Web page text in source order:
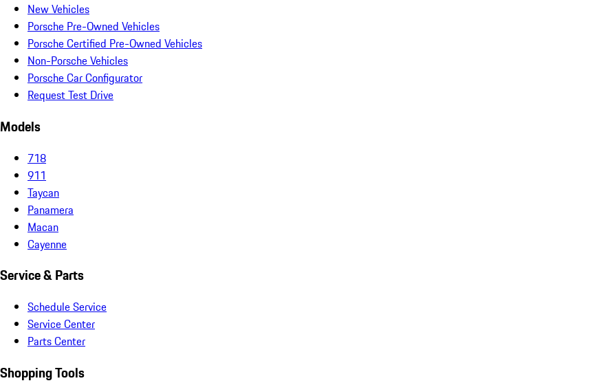
New Vehicles
Porsche Pre-Owned Vehicles
Porsche Certified Pre-Owned Vehicles
Non-Porsche Vehicles
Porsche Car Configurator
Request Test Drive
Models
718
911
Taycan
Panamera
Macan
Cayenne
Service & Parts
Schedule Service
Service Center
Parts Center
Shopping Tools